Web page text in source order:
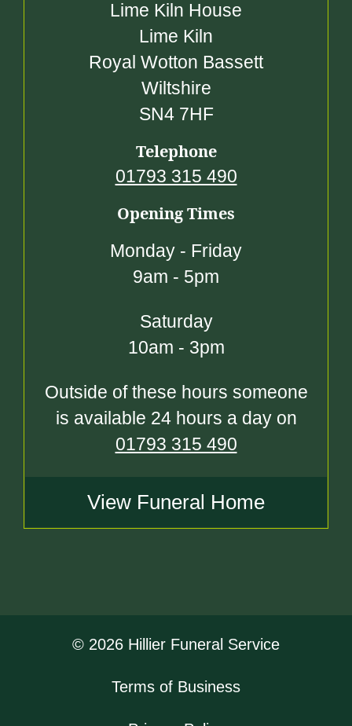
Lime Kiln House
Lime Kiln
Royal Wotton Bassett
Wiltshire
SN4 7HF
Telephone
01793 315 490
Opening Times
Monday - Friday
9am - 5pm
Saturday
10am - 3pm
Outside of these hours someone
is available 24 hours a day on
01793 315 490
View Funeral Home
© 2026 Hillier Funeral Service
Terms of Business